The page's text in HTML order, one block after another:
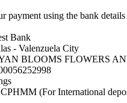
payment using the bank
Bank
- Valenzuela City
BLOOMS FLOWERS
(For International